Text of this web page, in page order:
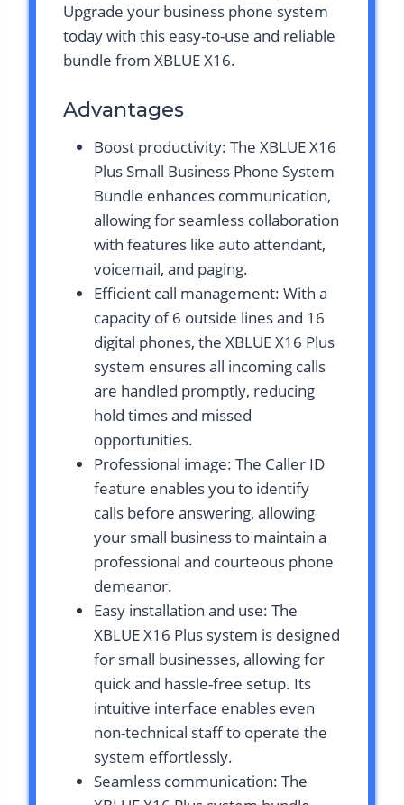
Upgrade your business phone system
today with this easy-to-use and reliable
bundle from XBLUE X16.
Advantages
Boost productivity: The XBLUE X16
Plus Small Business Phone System
Bundle enhances communication,
allowing for seamless collaboration
with features like auto attendant,
voicemail, and paging.
Efficient call management: With a
capacity of 6 outside lines and 16
digital phones, the XBLUE X16 Plus
system ensures all incoming calls
are handled promptly, reducing
hold times and missed
opportunities.
Professional image: The Caller ID
feature enables you to identify
calls before answering, allowing
your small business to maintain a
professional and courteous phone
demeanor.
Easy installation and use: The
XBLUE X16 Plus system is designed
for small businesses, allowing for
quick and hassle-free setup. Its
intuitive interface enables even
non-technical staff to operate the
system effortlessly.
Seamless communication: The